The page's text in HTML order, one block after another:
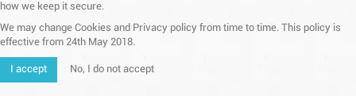
how we keep it secure.
We may change Cookies and Privacy policy from time to time. This policy is
effective from 24th May 2018.
I accept No, I do not accept